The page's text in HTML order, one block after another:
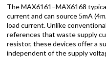
The MAX6161–MAX6168
current and can source 5mA
load current. Unlike
references that waste supply
resistor, these devices offer a
independent of the supply